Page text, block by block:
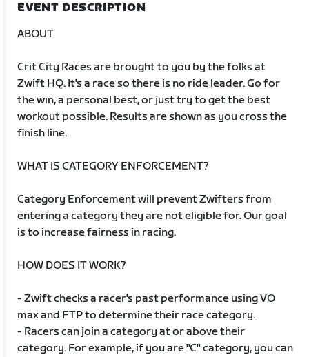
EVENT DESCRIPTION
ABOUT
Crit City Races are brought to you by the folks at
Zwift HQ. It's a race so there is no ride leader. Go for
the win, a personal best, or just try to get the best
workout possible. Results are shown as you cross the
finish line.
WHAT IS CATEGORY ENFORCEMENT?
Category Enforcement will prevent Zwifters from
entering a category they are not eligible for. Our goal
is to increase fairness in racing.
HOW DOES IT WORK?
- Zwift checks a racer's past performance using VO
max and FTP to determine their race category.
- Racers can join a category at or above their
category. For example, if you are "C" category, you can